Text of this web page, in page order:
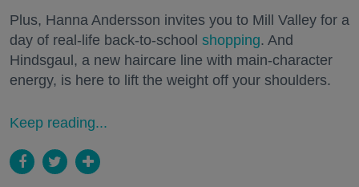
Plus, Hanna Andersson invites you to Mill Valley for a
day of real-life back-to-school shopping. And
Hindsgaul, a new haircare line with main-character
energy, is here to lift the weight off your shoulders.
Keep reading...